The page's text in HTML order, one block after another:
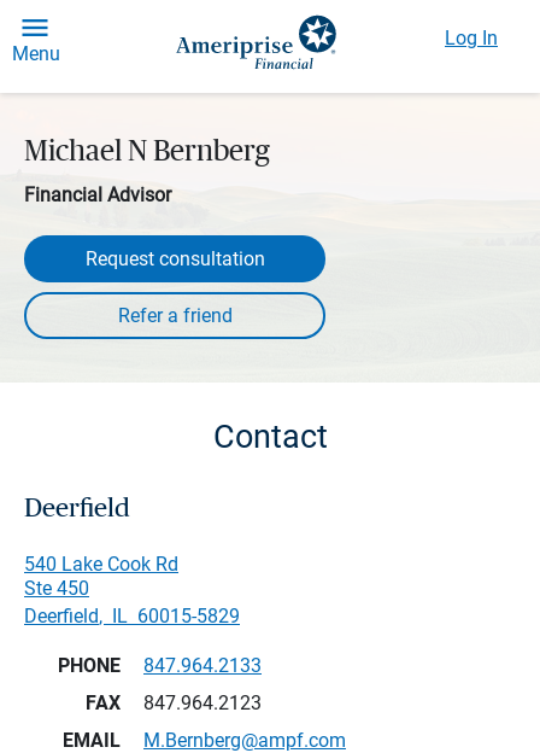
Menu
Log In
Michael N Bernberg
Financial Advisor
Request consultation
Contact
Deerfield
540 Lake Cook Rd
Ste 450
Deerfield, IL 60015-5829
PHONE
847.964.2133
FAX
847.964.2123
EMAIL
M.Bernberg@ampf.com